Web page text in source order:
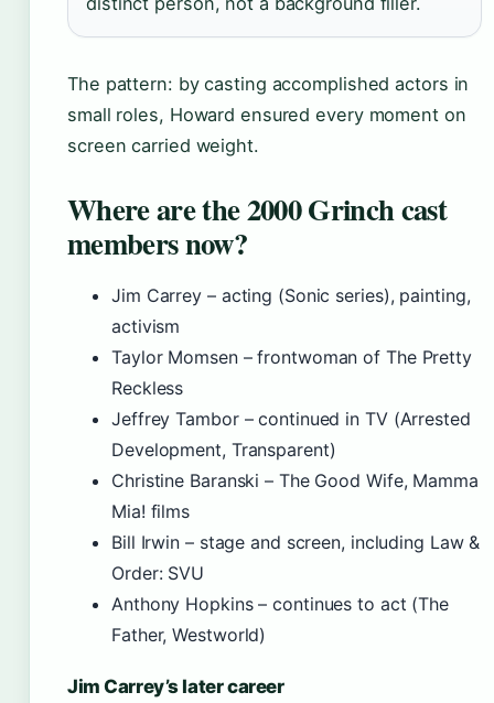
The pattern: by casting accomplished actors in
small roles, Howard ensured every moment on
screen carried weight.
Where are the 2000 Grinch cast
members now?
Jim Carrey – acting (Sonic series), painting,
activism
Taylor Momsen – frontwoman of The Pretty
Reckless
Jeffrey Tambor – continued in TV (Arrested
Development, Transparent)
Christine Baranski – The Good Wife, Mamma
Mia! films
Bill Irwin – stage and screen, including Law &
Order: SVU
Anthony Hopkins – continues to act (The
Father, Westworld)
Jim Carrey’s later career